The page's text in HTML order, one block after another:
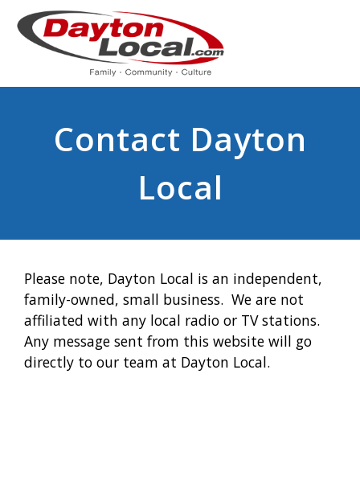
Contact Dayton
Local
Please note, Dayton Local is an independent,
family-owned, small business. We are not
affiliated with any local radio or TV stations.
Any message sent from this website will go
directly to our team at Dayton Local.